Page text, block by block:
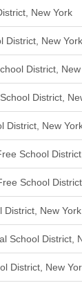
New York
District, New York
District,
District,
District, New
School
School
District, New York
School District,
District, New